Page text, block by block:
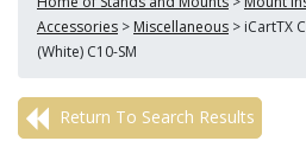
Accessories > Miscellaneous > iCartTX
(White) C10-SM
Return To Search Results